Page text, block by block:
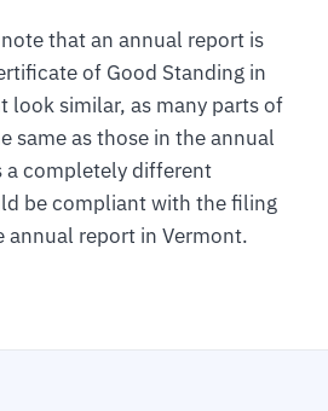
that an annual report is
of Good Standing in
look similar, as many parts of
same as those in the annual
a completely different
be compliant with the filing
annual report in Vermont.